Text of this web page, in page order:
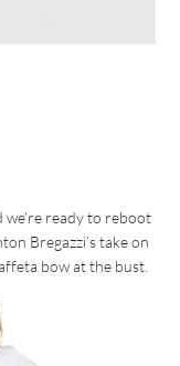
we’re ready to reboot
Bregazzi’s take on
bow at the bust.